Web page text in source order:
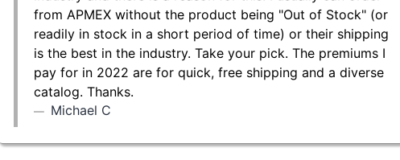
from APMEX without the product being "Out of Stock" (or
readily in stock in a short period of time) or their shipping
is the best in the industry. Take your pick. The premiums I
pay for in 2022 are for quick, free shipping and a diverse
catalog. Thanks.
Michael C